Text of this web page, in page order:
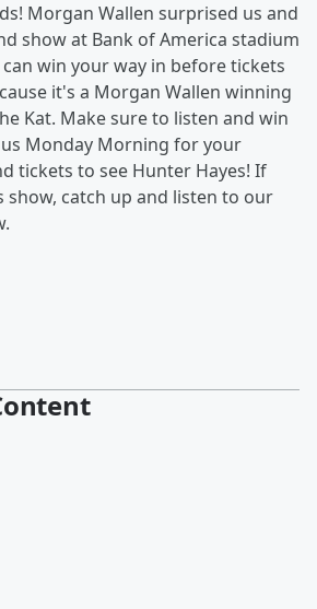
Morgan Wallen surprised us and
show at Bank of America stadium
win your way in before tickets
it's a Morgan Wallen winning
Kat. Make sure to listen and win
Monday Morning for your
tickets to see Hunter Hayes! If
show, catch up and listen to our